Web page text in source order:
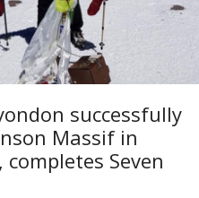
successfully
Massif in
Seven